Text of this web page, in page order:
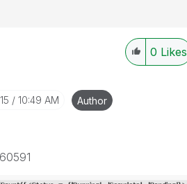
0 Likes
10:49 AM Author